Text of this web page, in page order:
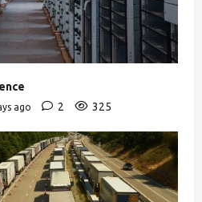
ago 2 325